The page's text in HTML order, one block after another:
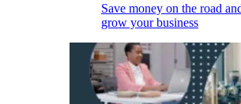
Save money on the road
grow your business